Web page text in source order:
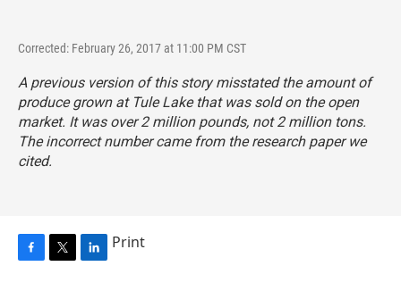
Corrected: February 26, 2017 at 11:00 PM CST
A previous version of this story misstated the amount of
produce grown at Tule Lake that was sold on the open
market. It was over 2 million pounds, not 2 million tons.
The incorrect number came from the research paper we
cited.
Print